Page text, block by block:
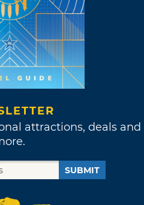
attractions, deals and
SUBMIT